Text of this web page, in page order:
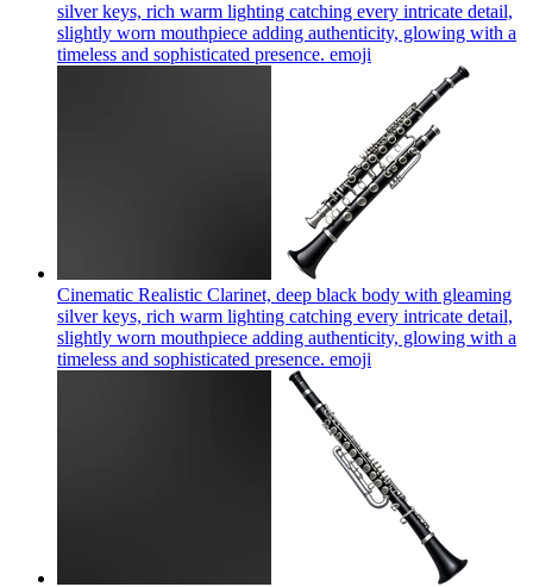
silver keys, rich warm lighting catching every intricate detail,
slightly worn mouthpiece adding authenticity, glowing with a
timeless and sophisticated presence. emoji
Cinematic Realistic Clarinet, deep black body with gleaming
silver keys, rich warm lighting catching every intricate detail,
slightly worn mouthpiece adding authenticity, glowing with a
timeless and sophisticated presence. emoji